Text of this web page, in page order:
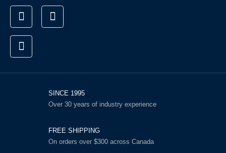
SINCE 1995
Over 30 years of industry experience
FREE SHIPPING
On orders over $300 across Canada